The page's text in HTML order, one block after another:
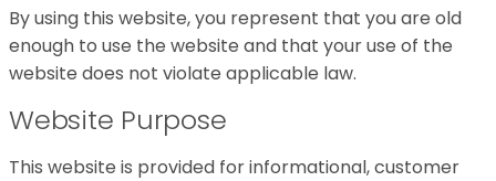
By using this website, you represent that you are old
enough to use the website and that your use of the
website does not violate applicable law.
Website Purpose
This website is provided for informational, customer